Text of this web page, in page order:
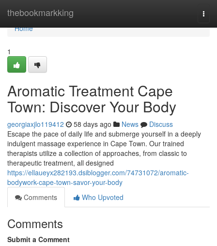
thebookmarkking
Home
Home
1
Aromatic Treatment Cape
Town: Discover Your Body
georgiaxjlo119412 58 days ago News
Discuss
Escape the pace of daily life and submerge yourself in a deeply
indulgent massage experience in Cape Town. Our trained
therapists utilize a collection of approaches, from classic to
therapeutic treatment, all designed
https://ellaueyx282193.dsiblogger.com/74731072/aromatic-
bodywork-cape-town-savor-your-body
Comments
Who Upvoted
Comments
Submit a Comment